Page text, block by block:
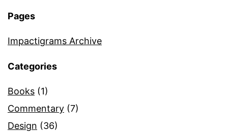
Pages
Impactigrams Archive
Categories
Books (1)
Commentary (7)
Design (36)